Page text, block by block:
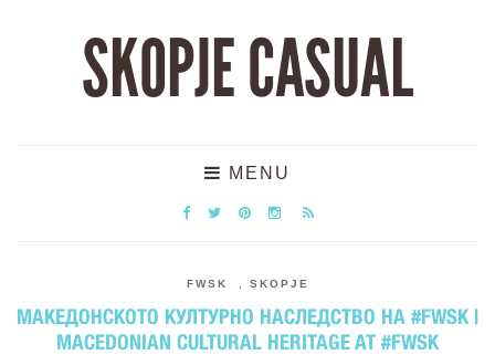
SKOPJE CASUAL
MENU
FWSK SKOPJE
МАКЕДОНСКОТО КУЛТУРНО НАСЛЕДСТВО НА #FWSK |
MACEDONIAN CULTURAL HERITAGE AT #FWSK